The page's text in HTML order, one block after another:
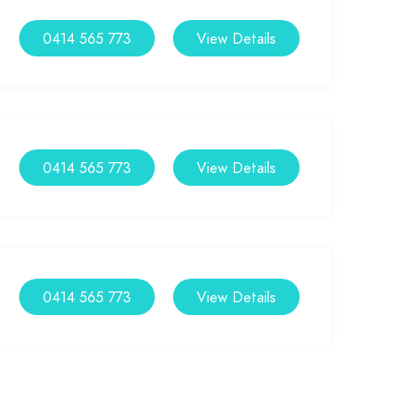
View Details
0414 565 773
View Details
0414 565 773
View Details
0414 565 773